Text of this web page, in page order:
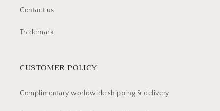
Contact us
Trademark
CUSTOMER POLICY
Complimentary worldwide shipping & delivery